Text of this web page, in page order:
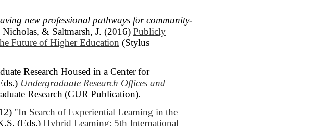
new professional pathways for community-
& Saltmarsh, J. (2016) Publicly
Future of Higher Education (Stylus
Research Housed in a Center for
Undergraduate Research Offices and
Research (CUR Publication).
"In Search of Experiential Learning in the
(Eds.) Hybrid Learning: 5th International